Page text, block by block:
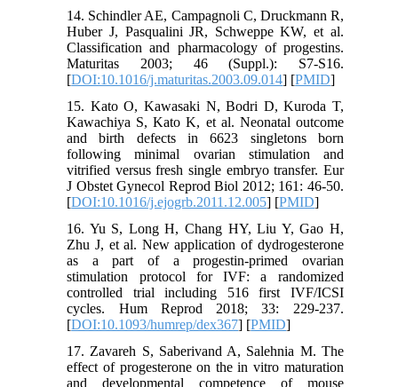
14. Schindler AE, Campagnoli C, Druckmann R,
Huber J, Pasqualini JR, Schweppe KW, et al.
Classification and pharmacology of progestins.
Maturitas 2003; 46 (Suppl.): S7-S16.
[DOI:10.1016/j.maturitas.2003.09.014] [PMID]
15. Kato O, Kawasaki N, Bodri D, Kuroda T,
Kawachiya S, Kato K, et al. Neonatal outcome
and birth defects in 6623 singletons born
following minimal ovarian stimulation and
vitrified versus fresh single embryo transfer. Eur
J Obstet Gynecol Reprod Biol 2012; 161: 46-50.
[DOI:10.1016/j.ejogrb.2011.12.005] [PMID]
16. Yu S, Long H, Chang HY, Liu Y, Gao H,
Zhu J, et al. New application of dydrogesterone
as a part of a progestin-primed ovarian
stimulation protocol for IVF: a randomized
controlled trial including 516 first IVF/ICSI
cycles. Hum Reprod 2018; 33: 229-237.
[DOI:10.1093/humrep/dex367] [PMID]
17. Zavareh S, Saberivand A, Salehnia M. The
effect of progesterone on the in vitro maturation
and developmental competence of mouse